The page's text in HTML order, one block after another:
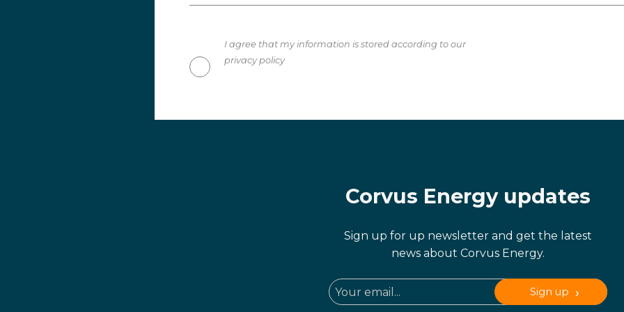
I agree that my information is stored according to our
privacy policy
Corvus Energy updates
Sign up for up newsletter and get the latest
news about Corvus Energy.
Sign up